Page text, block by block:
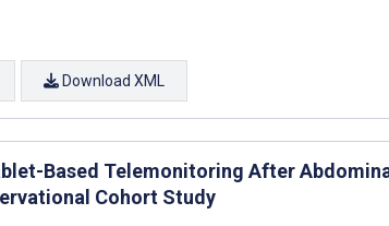
Download XML
Based Telemonitoring After
Cohort Study